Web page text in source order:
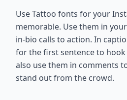
Use Tattoo fonts for your
memorable. Use them in
in-bio calls to action. In
for the first sentence to hook
also use them in comments
stand out from the crowd.